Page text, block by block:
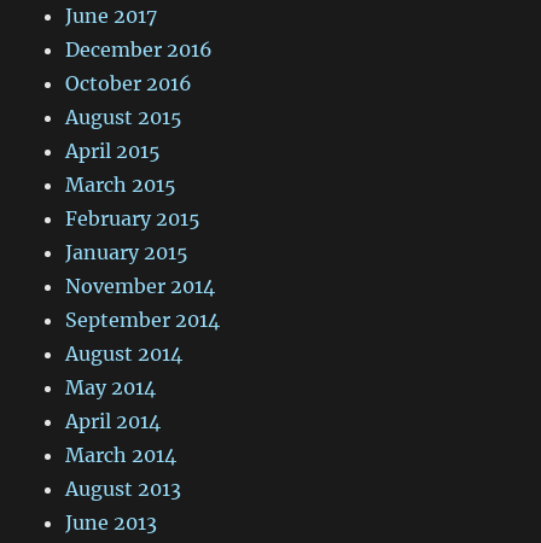
June 2017
December 2016
October 2016
August 2015
April 2015
March 2015
February 2015
January 2015
November 2014
September 2014
August 2014
May 2014
April 2014
March 2014
August 2013
June 2013